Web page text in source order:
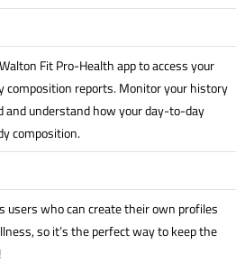
Fit Pro-Health app to access your
composition reports. Monitor your history
understand how your day-to-day
composition.
users who can create their own profiles
so it’s the perfect way to keep the